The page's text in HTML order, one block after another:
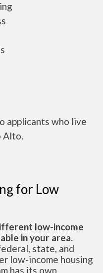
applicants who live
Alto.
for Low
low-income
in your area.
state, and
low-income housing
has its own